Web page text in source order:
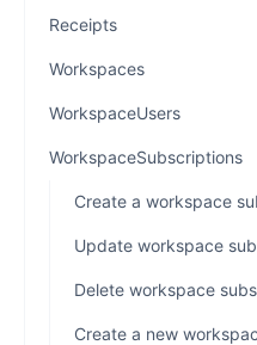
Receipts
Workspaces
WorkspaceUsers
WorkspaceSubscriptions
Create a workspace
Update workspace
Delete workspace
Create a new